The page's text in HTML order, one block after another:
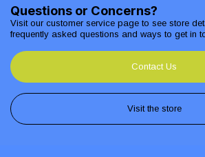
Questions or Concerns?
Visit our customer service page to see store
frequently asked questions and ways to get in
Contact Us
Visit the store